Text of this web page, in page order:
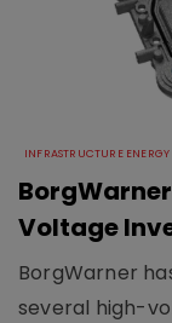
INFRASTRUCTURE ENERGY
Voltage
BorgWarner
several high-